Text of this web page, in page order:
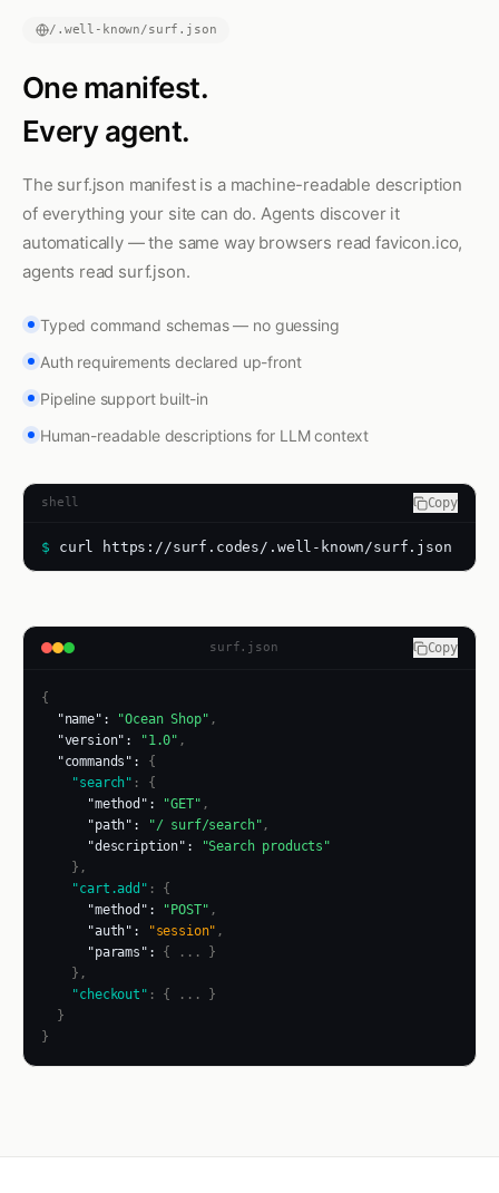
/.well-known/surf.json
One manifest.
Every agent.
The surf.json manifest is a machine-readable description
of everything your site can do. Agents discover it
automatically — the same way browsers read favicon.ico,
agents read surf.json.
Typed command schemas — no guessing
Auth requirements declared up-front
Pipeline support built-in
Human-readable descriptions for LLM context
shell Copy
$ curl https://surf.codes/.well-known/surf.json
surf.json Copy
  "name":
"Ocean Shop" ,
  "version":
"1.0" ,
  "commands":
{
    "search"
: {
      "method":
"GET" ,
      "path":
"/ surf/search" ,
      "description":
"Search products"
    },
    "cart.add"
: {
      "method":
"POST" ,
      "auth":
"session" ,
      "params":
{ ... }
    },
    "checkout"
: { ... }
  }
}